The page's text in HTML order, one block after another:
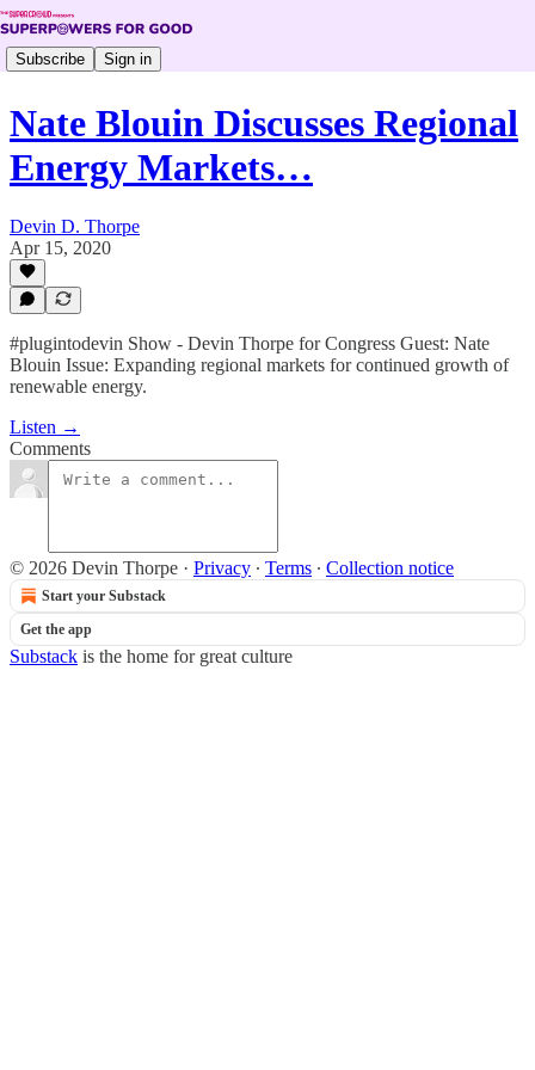
Subscribe Sign in
Nate Blouin Discusses Regional
Energy Markets…
Devin D. Thorpe
Apr 15, 2020
#plugintodevin Show - Devin Thorpe for Congress Guest: Nate
Blouin Issue: Expanding regional markets for continued growth of
renewable energy.
Listen →
Comments
© 2026 Devin Thorpe · Privacy ∙ Terms ∙ Collection notice
Start your Substack
Get the app
Substack is the home for great culture